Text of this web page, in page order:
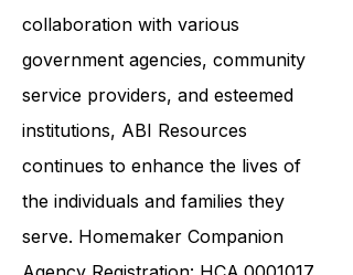
necessary tools and resources to
live their best lives. Through
collaboration with various
government agencies, community
service providers, and esteemed
institutions, ABI Resources
continues to enhance the lives of
the individuals and families they